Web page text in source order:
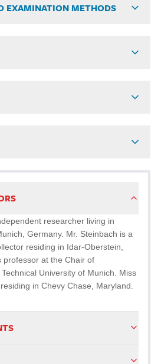
EXAMINATION METHODS
researcher living in
Germany. Mr. Steinbach is a
residing in Idar-Oberstein,
professor at the Chair of
University of Munich. Miss
in Chevy Chase, Maryland.